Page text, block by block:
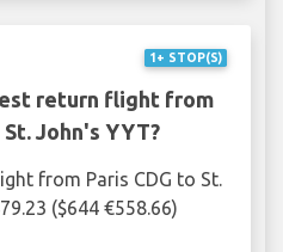
1+ STOP(S)
return flight from
John's YYT?
from Paris CDG to St.
($644 €558.66)